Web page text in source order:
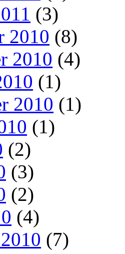
(3)
2010 (8)
2010 (4)
(1)
2010 (1)
(1)
(2)
(3)
(2)
(4)
(7)